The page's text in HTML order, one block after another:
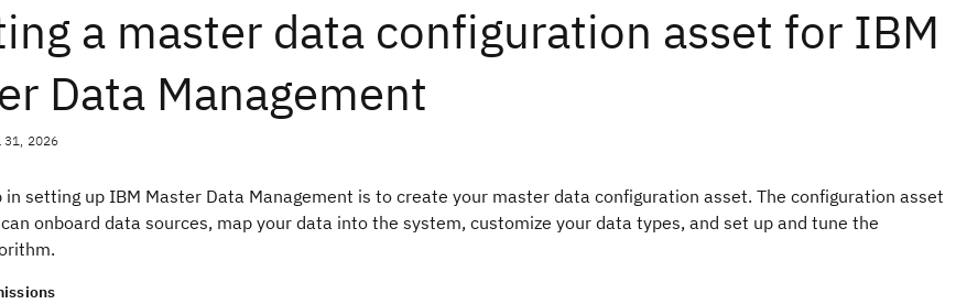
a master data configuration asset for IBM
Data Management
31, 2026
setting up IBM Master Data Management is to create your master data configuration asset. The configuration asset
onboard data sources, map your data into the system, customize your data types, and set up and tune the